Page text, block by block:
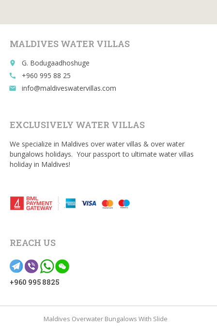
MALDIVES WATER VILLAS
place G. Bodugaadhoshuge
call +960 995 88 25
email info@maldiveswatervillas.com
EXCLUSIVELY WATER VILLAS
We specialize in Maldives over water villas & over water
bungalows holidays. Your passport to ultimate water villas
holiday in Maldives!
REACH US
+960 995 8825
Maldives Overwater Bungalows With Slide